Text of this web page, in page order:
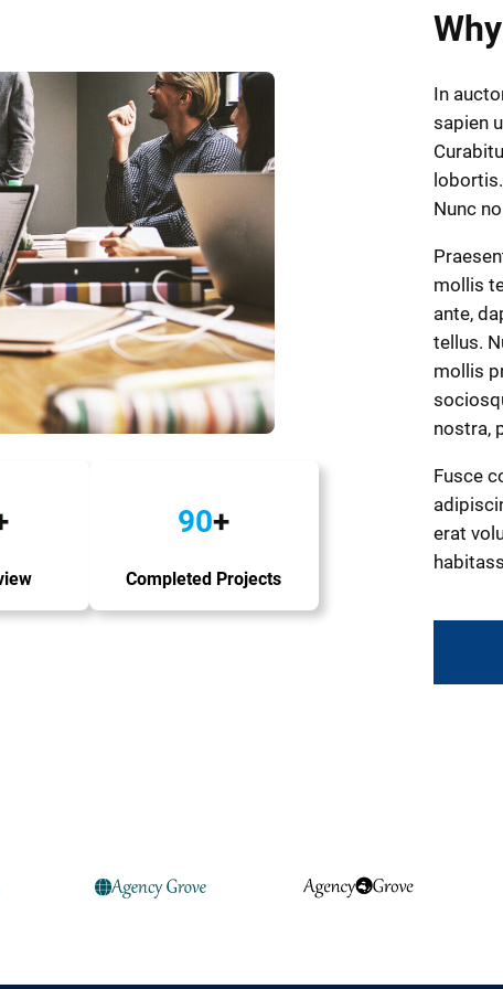
90+
Completed Projects
Why
In
sapien
Nunc
mollis
ante,
tellus.
mollis
nostra,
Fusce
erat